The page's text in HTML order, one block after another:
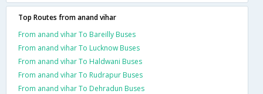
Top Routes from anand vihar
From anand vihar To Bareilly Buses
From anand vihar To Lucknow Buses
From anand vihar To Haldwani Buses
From anand vihar To Rudrapur Buses
From anand vihar To Dehradun Buses